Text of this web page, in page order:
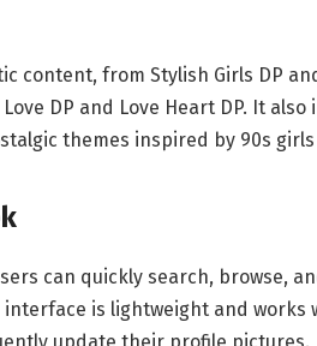
content, from Stylish Girls DP
DP and Love Heart DP. It also
themes inspired by 90s
can quickly search, browse,
is lightweight and works
update their profile pictures.